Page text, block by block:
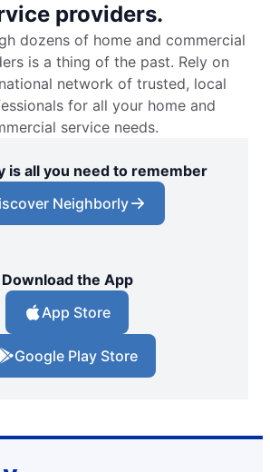
providers.
dozens of home and commercial
is a thing of the past. Rely on
network of trusted, local
for all your home and
service needs.
is all you need to remember
Neighborly
Download the App
App Store
Google Play Store